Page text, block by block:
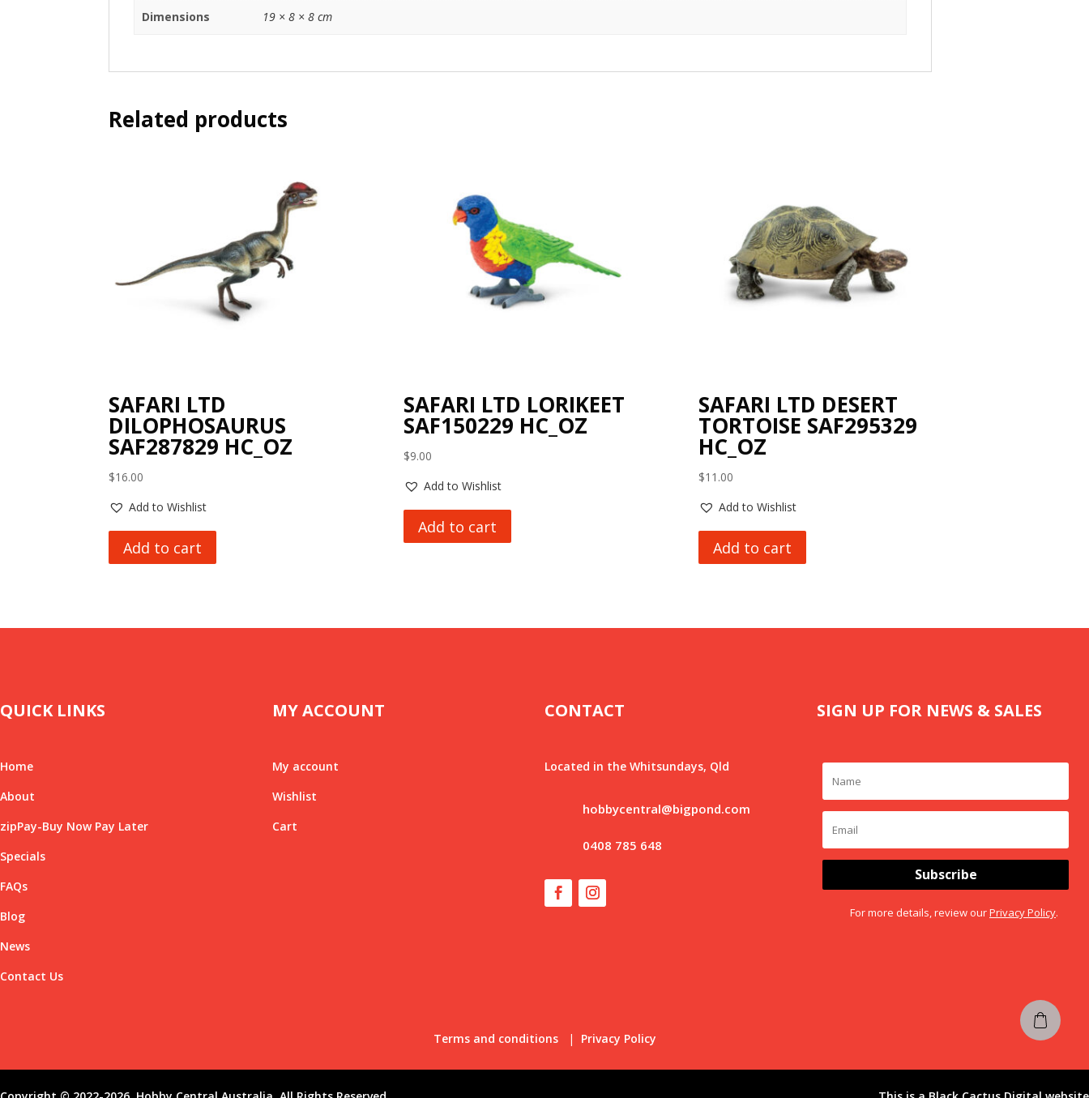
Dimensions 19 × 8 × 8 cm
Related products
SAFARI LTD
DILOPHOSAURUS
SAF287829 HC_OZ
$16.00
Add to Wishlist
Add to cart
SAFARI LTD LORIKEET
SAF150229 HC_OZ
$9.00
Add to Wishlist
Add to cart
SAFARI LTD DESERT
TORTOISE SAF295329
HC_OZ
$11.00
Add to Wishlist
Add to cart
QUICK LINKS
Home
About
zipPay-Buy Now Pay Later
Specials
FAQs
Blog
News
Contact Us
MY ACCOUNT
My account
Wishlist
Cart
CONTACT
Located in the Whitsundays, Qld
hobbycentral@bigpond.com
0408 785 648
SIGN UP FOR NEWS & SALES
Subscribe
For more details, review ourPrivacy Policy.
Terms and conditions| Privacy Policy